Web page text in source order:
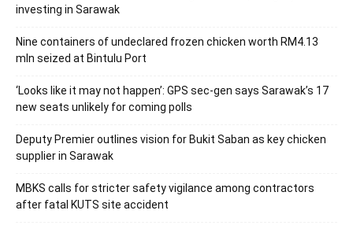
investing in Sarawak
Nine containers of undeclared frozen chicken worth RM4.13
mln seized at Bintulu Port
‘Looks like it may not happen’: GPS sec-gen says Sarawak’s 17
new seats unlikely for coming polls
Deputy Premier outlines vision for Bukit Saban as key chicken
supplier in Sarawak
MBKS calls for stricter safety vigilance among contractors
after fatal KUTS site accident